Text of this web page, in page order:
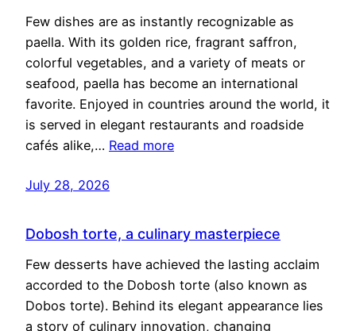
Few dishes are as instantly recognizable as
paella. With its golden rice, fragrant saffron,
colorful vegetables, and a variety of meats or
seafood, paella has become an international
favorite. Enjoyed in countries around the world, it
is served in elegant restaurants and roadside
cafés alike,… Read more
July 28, 2026
Dobosh torte, a culinary masterpiece
Few desserts have achieved the lasting acclaim
accorded to the Dobosh torte (also known as
Dobos torte). Behind its elegant appearance lies
a story of culinary innovation, changing